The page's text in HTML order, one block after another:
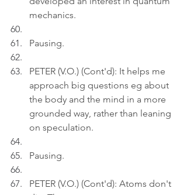
mechanics.
Pausing.
PETER (V.O.) (Cont'd): It helps me
approach big questions eg about
the body and the mind in a more
grounded way, rather than leaning
on speculation.
Pausing.
PETER (V.O.) (Cont'd): Atoms don't